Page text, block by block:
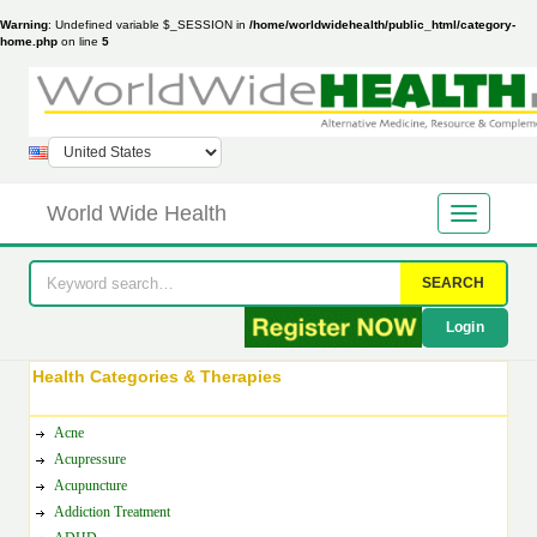
Warning: Undefined variable $_SESSION in /home/worldwidehealth/public_html/category-
home.php on line 5
World Wide Health
SEARCH
Login
Health Categories & Therapies
Acne
Acupressure
Acupuncture
Addiction Treatment